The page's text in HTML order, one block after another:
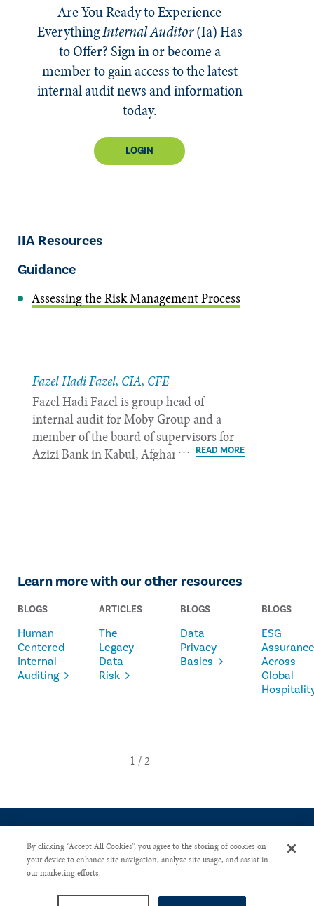
Are You Ready to Experience
EverythingInternal Auditor(Ia)Has
to Offer? Sign in or become a
member to gain access to the latest
internal audit news and information
today.
LOGIN
IIA Resources
Guidance
Assessing the Risk Management Process
Fazel Hadi Fazel, CIA, CFE
Fazel Hadi Fazel is group head of
internal audit for Moby Group and a
member of the board of supervisors for
Azizi Bank in Kabul, Afghanistan.
Learn more with our other resources
BLOGS
Human-
Centered
Internal
Auditing
ARTICLES
The
Legacy
Data
Risk
BLOGS
Data
Privacy
Basics
BLOGS
ESG
Assurance
Across
Global
CONTACT US
By clicking “Accept All Cookies”, you agree to the storing of cookies on
your device to enhance site navigation, analyze site usage, and assist in
our marketing efforts.